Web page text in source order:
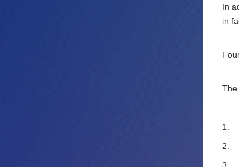
In
in
The